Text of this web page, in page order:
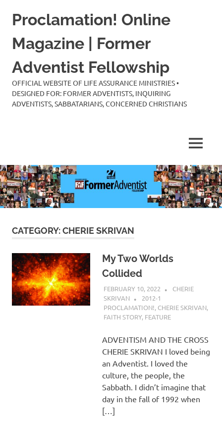
Proclamation! Online
Magazine | Former
Adventist Fellowship
OFFICIAL WEBSITE OF LIFE ASSURANCE MINISTRIES •
DESIGNED FOR: FORMER ADVENTISTS, INQUIRING
ADVENTISTS, SABBATARIANS, CONCERNED CHRISTIANS
MENU
CATEGORY:CHERIE SKRIVAN
My Two Worlds
Collided
FEBRUARY 10, 2022
CHERIE
SKRIVAN
2012-1
PROCLAMATION!, CHERIE SKRIVAN,
FAITH STORY, FEATURE
ADVENTISM AND THE CROSS
CHERIE SKRIVAN I loved being
an Adventist. I loved the
culture, the people, the
Sabbath. I didn’t imagine that
day in the fall of 1992 when
[…]